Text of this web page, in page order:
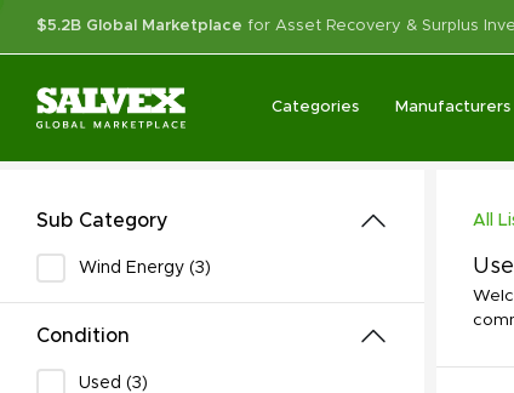
$5.2B Global Marketplace for Asset Recovery & Surplus
Categories Manufacturers
Sub Category
Wind Energy (3)
Condition
Used (3)
All